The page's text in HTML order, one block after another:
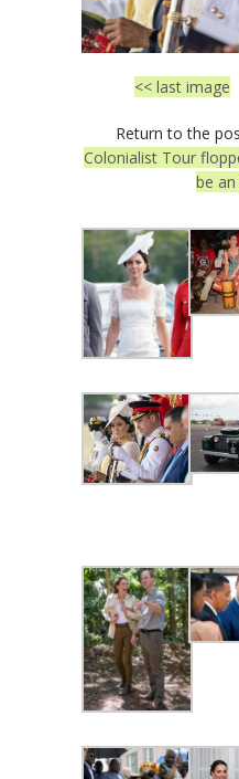
<< last image
Return to the
Colonialist Tour
be